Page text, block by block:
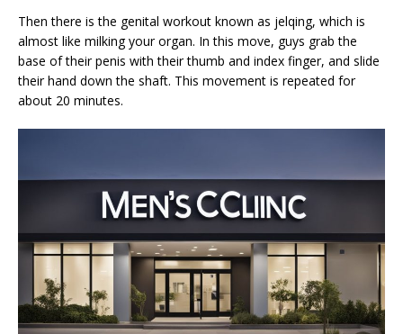
Then there is the genital workout known as jelqing, which is
almost like milking your organ. In this move, guys grab the
base of their penis with their thumb and index finger, and slide
their hand down the shaft. This movement is repeated for
about 20 minutes.